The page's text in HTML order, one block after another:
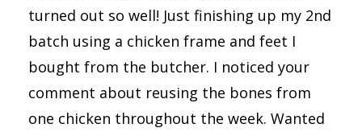
turned out so well! Just finishing up my 2nd
batch using a chicken frame and feet I
bought from the butcher. I noticed your
comment about reusing the bones from
one chicken throughout the week. Wanted